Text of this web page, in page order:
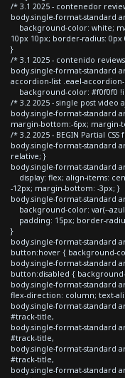
/* 3.1 2025 - contenedor
body.single-format-standard
background-color: white;
10px 10px; border-radius: 0px
}
/* 3.1 2025 - contenido
body.single-format-standard
accordion-list .eael-
background-color: #f0f0f0
/* 3.2 2025 - single post video
body.single-format-standard
margin-bottom:-6px; margin-
/* 3.2 2025 - BEGIN Partial
body.single-format-standard
relative; }
body.single-format-standard
display: flex; align-items:
-12px; margin-bottom: -3px; }
body.single-format-standard
background-color: var(--
padding: 15px; border-
}
body.single-format-standard
button:hover { background-
body.single-format-standard
button:disabled {
body.single-format-standard
flex-direction: column; text-
body.single-format-standard
#track-title,
body.single-format-standard
#track-title,
body.single-format-standard
#track-title,
body.single-format-standard